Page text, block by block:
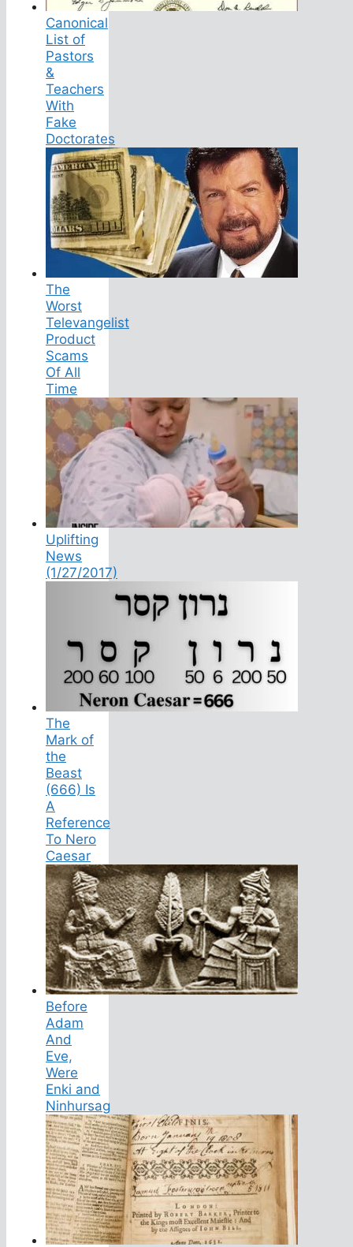
Canonical
List of
Pastors
&
Teachers
With
Fake
Doctorates
The
Worst
Televangelist
Product
Scams
Of All
Time
Uplifting
News
(1/27/2017)
The
Mark of
the
Beast
(666) Is
A
Reference
To Nero
Caesar
Before
Adam
And
Eve,
Were
Enki and
Ninhursag